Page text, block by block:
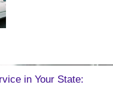
in Your State: